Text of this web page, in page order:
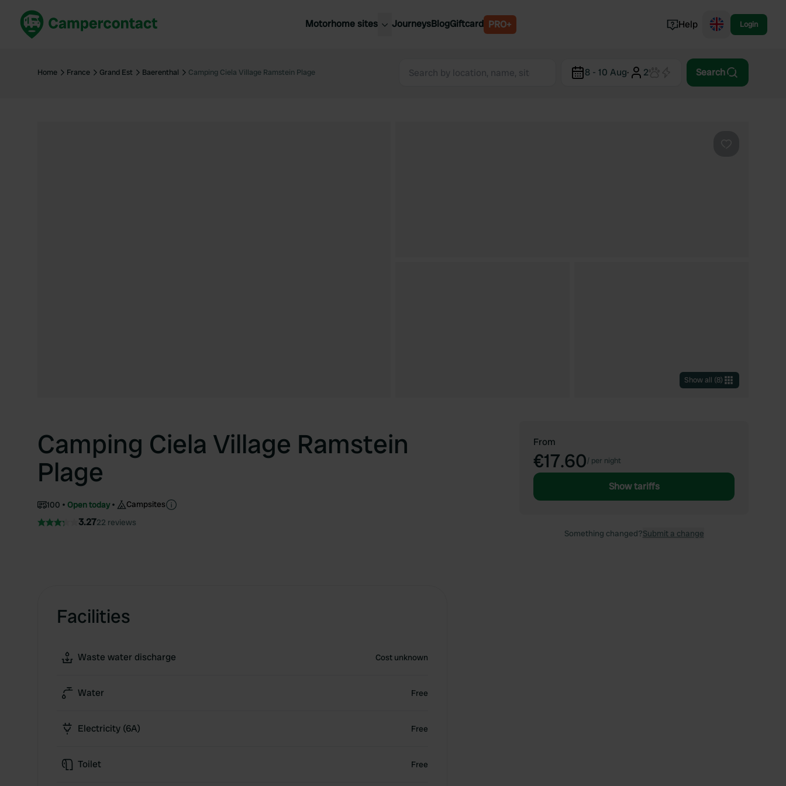
Motorhome sites
United Kingdom
United Kingdom
Belgium
Norway
JourneysBlogGiftcard PRO+ Help Login
Home France Grand Est Baerenthal Camping Ciela Village Ramstein Plage 8 - 10 Aug· 2 Search
Show all (8)
Camping Ciela Village Ramstein
Plage
100 Open today Campsites
3.2722 reviews
Facilities
Waste water discharge Cost unknown
Water Free
Electricity (6A) Free
Toilet Free
From
€17.60/ per night
Show tariffs
Something changed?Submit a change